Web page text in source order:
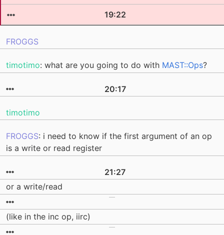
19:22
FROGGS
timotimo: what are you going to do with MAST::Ops?
20:17
timotimo
FROGGS: i need to know if the first argument of an op
is a write or read register
21:27
or a write/read
(like in the inc op, iirc)